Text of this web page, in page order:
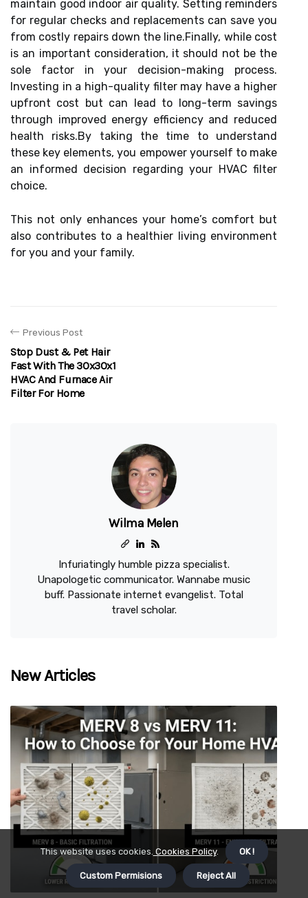
maintain good indoor air quality. Setting reminders
for regular checks and replacements can save you
from costly repairs down the line.Finally, while cost
is an important consideration, it should not be the
sole factor in your decision-making process.
Investing in a high-quality filter may have a higher
upfront cost but can lead to long-term savings
through improved energy efficiency and reduced
health risks.By taking the time to understand
these key elements, you empower yourself to make
an informed decision regarding your HVAC filter
choice.
This not only enhances your home’s comfort but
also contributes to a healthier living environment
for you and your family.
Previous Post
Stop Dust & Pet Hair
Fast With The 30x30x1
HVAC And Furnace Air
Filter For Home
Wilma Melen
Infuriatingly humble pizza specialist.
Unapologetic communicator. Wannabe music
buff. Passionate internet evangelist. Total
travel scholar.
New Articles
This website uses cookies. Cookies Policy. OK !
Custom Permisions Reject All